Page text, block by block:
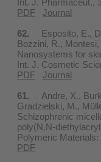
PDF
Journal
62. Esposito, E.,
Bozzini, R.,
Nanosystems for
Int. J. Cosmetic
PDF
Journal
61.
Andre, X.,
Gradzielski, M.,
Schizophrenic
poly(N,N-
Polymeric Materials:
PDF